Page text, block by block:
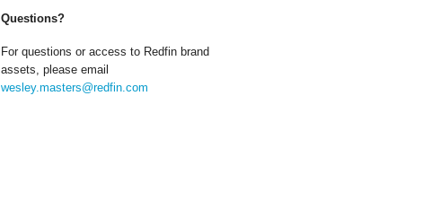
Questions?
For questions or access to Redfin brand
assets, please email
wesley.masters@redfin.com